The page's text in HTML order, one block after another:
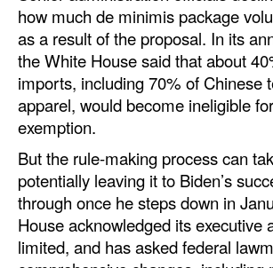
how much de minimis package
as a result of the proposal. In its
the White House said that about
imports, including 70% of Chinese
apparel, would become ineligible
exemption.
But the rule-making process can
potentially leaving it to Biden’s
through once he steps down in
House acknowledged its executive
limited, and has asked federal